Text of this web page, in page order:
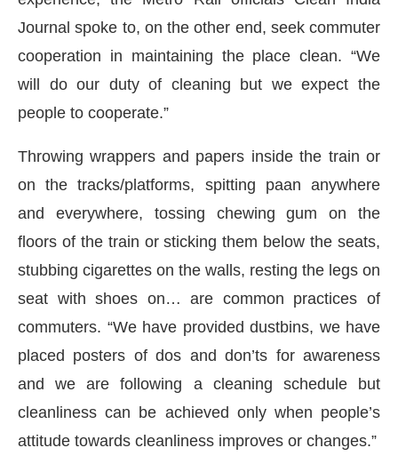
Journal spoke to, on the other end, seek commuter
cooperation in maintaining the place clean. “We
will do our duty of cleaning but we expect the
people to cooperate.”
Throwing wrappers and papers inside the train or
on the tracks/platforms, spitting paan anywhere
and everywhere, tossing chewing gum on the
floors of the train or sticking them below the seats,
stubbing cigarettes on the walls, resting the legs on
seat with shoes on… are common practices of
commuters. “We have provided dustbins, we have
placed posters of dos and don’ts for awareness
and we are following a cleaning schedule but
cleanliness can be achieved only when people’s
attitude towards cleanliness improves or changes.”